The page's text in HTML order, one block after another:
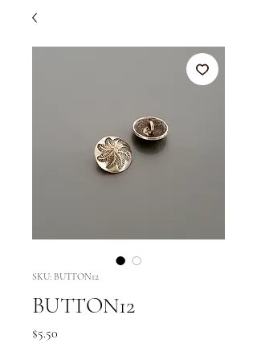
SKU: BUTTON12
BUTTON12
$5.50